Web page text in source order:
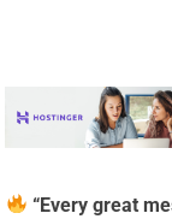
“Every great